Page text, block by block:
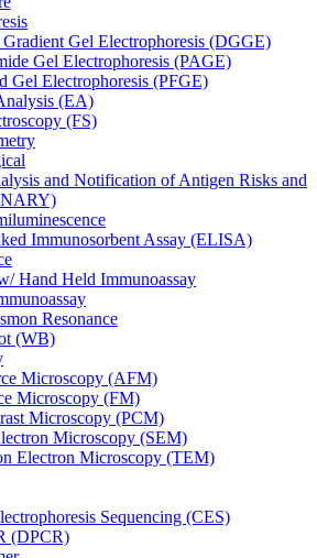
Gel Electrophoresis (DGGE)
Gel Electrophoresis (PAGE)
Gel Electrophoresis (PFGE)
(EA)
(FS)
and Notification of Antigen Risks and
Immunosorbent Assay (ELISA)
Hand Held Immunoassay
Resonance
(WB)
Microscopy (AFM)
Microscopy (FM)
Microscopy (PCM)
Microscopy (SEM)
Electron Microscopy (TEM)
Sequencing (CES)
(DPCR)